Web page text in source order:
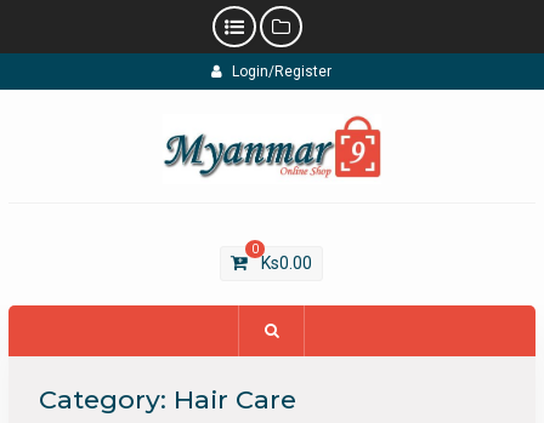
to
Login/Register
0
Ks0.00
Category: Hair Care